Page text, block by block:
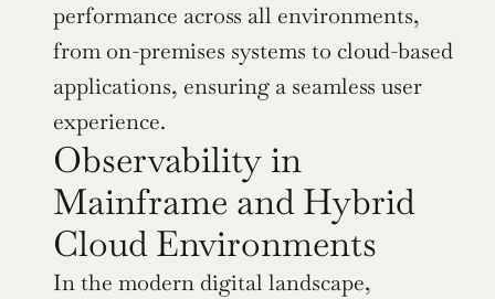
performance across all environments,
from on-premises systems to cloud-based
applications, ensuring a seamless user
experience.
Observability in
Mainframe and Hybrid
Cloud Environments
In the modern digital landscape,